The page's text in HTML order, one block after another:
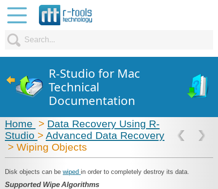
R-Studio for Mac
Technical
Documentation
Home > Data Recovery Using R-
Studio > Advanced Data Recovery
> Wiping Objects
Disk objects can be wiped in order to completely destroy its data.
Supported Wipe Algorithms